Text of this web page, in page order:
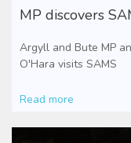
MP discovers
Argyll and Bute MP
O'Hara visits SAMS
Read more